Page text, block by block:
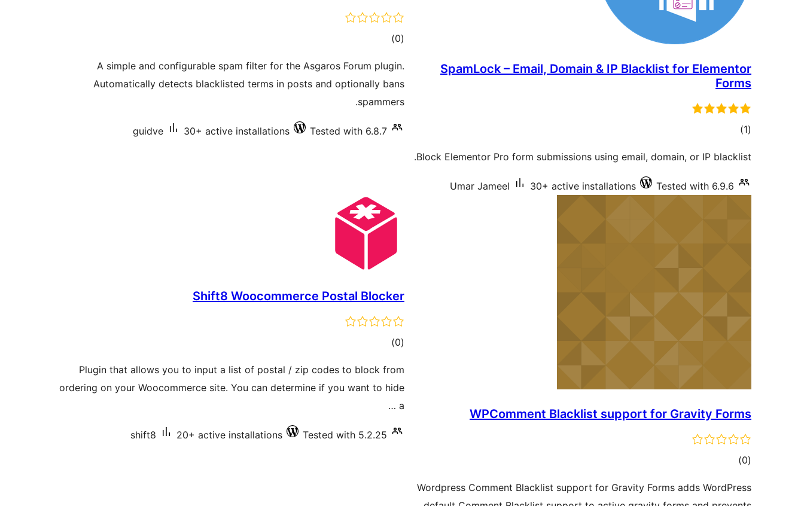
SpamLock – Email, Domain & IP Blacklist for Elementor
Forms
(1
total)
Block Elementor Pro form submissions using email, domain, or IP blacklist.
Umar Jameel 30+ active installations Tested with 6.9.6
(0
total)
A simple and configurable spam filter for the Asgaros Forum plugin.
Automatically detects blacklisted terms in posts and optionally bans
spammers.
guidve 30+ active installations Tested with 6.8.7
WPComment Blacklist support for Gravity Forms
(0
total)
Wordpress Comment Blacklist support for Gravity Forms adds WordPress
Shift8 Woocommerce Postal Blocker
(0
total)
Plugin that allows you to input a list of postal / zip codes to block from
ordering on your Woocommerce site. You can determine if you want to hide
a …
shift8 20+ active installations Tested with 5.2.25